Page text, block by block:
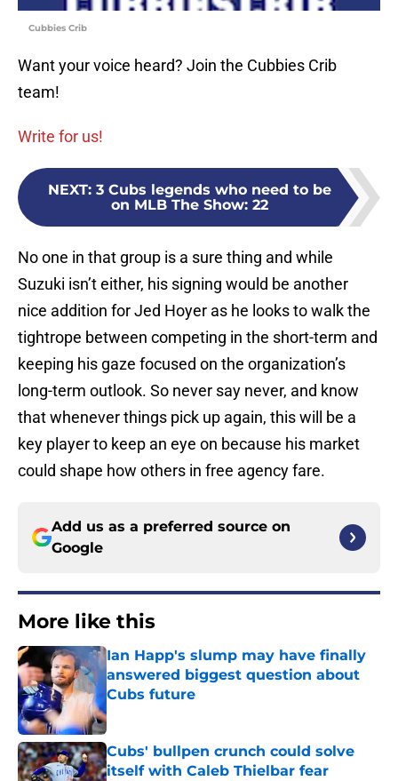
Cubbies Crib
Want your voice heard? Join the Cubbies Crib
team!
Write for us!
NEXT: 3 Cubs legends who need to be
on MLB The Show: 22
No one in that group is a sure thing and while
Suzuki isn’t either, his signing would be another
nice addition for Jed Hoyer as he looks to walk the
tightrope between competing in the short-term and
keeping his gaze focused on the organization’s
long-term outlook. So never say never, and know
that whenever things pick up again, this will be a
key player to keep an eye on because his market
could shape how others in free agency fare.
Add us as a preferred source on
Google
More like this
Ian Happ's slump may have finally
answered biggest question about
Cubs future
Published by on Invalid Date
Cubs' bullpen crunch could solve
itself with Caleb Thielbar fear